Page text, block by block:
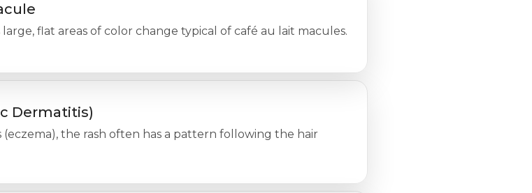
large, flat areas of color change typical of café au lait macules.
Dermatitis)
(eczema), the rash often has a pattern following the hair